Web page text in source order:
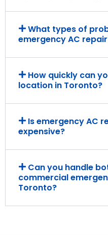
What types of
emergency AC
How quickly can
location in Toronto?
Is emergency AC
expensive?
Can you handle
commercial
Toronto?